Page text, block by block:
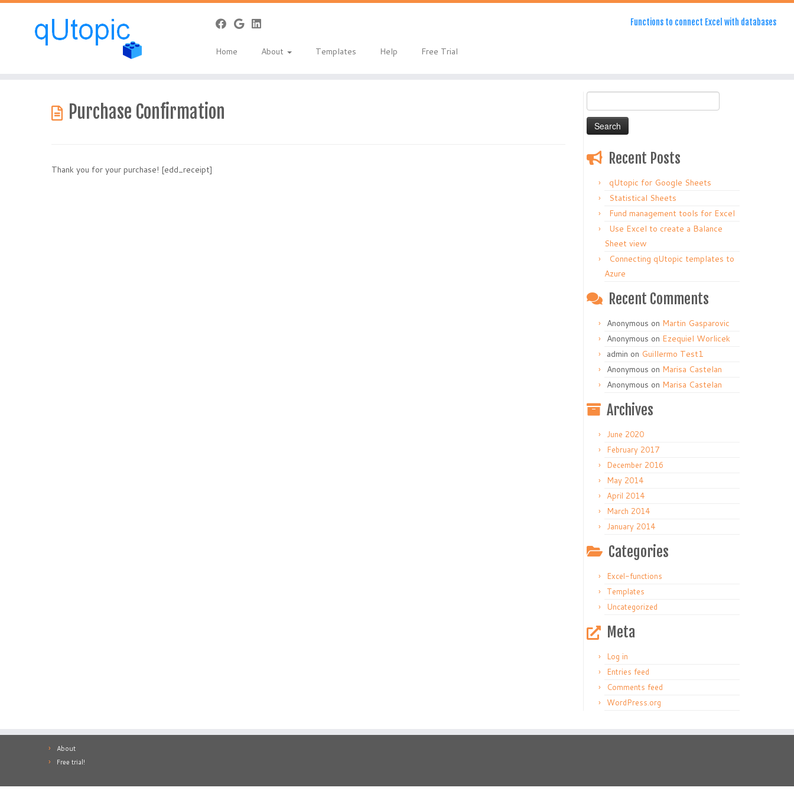
Functions to connect Excel with databases
Home About Templates Help Free Trial
Purchase Confirmation
Thank you for your purchase! [edd_receipt]
for:
Recent Posts
qUtopic for Google Sheets
Statistical Sheets
Fund management tools for Excel
Use Excel to create a Balance
Sheet view
Connecting qUtopic templates to
Azure
Recent Comments
Anonymous on Martin Gasparovic
Anonymous on Ezequiel Worlicek
admin on Guillermo Test1
Anonymous on Marisa Castelan
Anonymous on Marisa Castelan
Archives
June 2020
February 2017
December 2016
May 2014
April 2014
March 2014
January 2014
Categories
Excel-functions
Templates
Uncategorized
Meta
Log in
Entries feed
Comments feed
WordPress.org
About
Free trial!